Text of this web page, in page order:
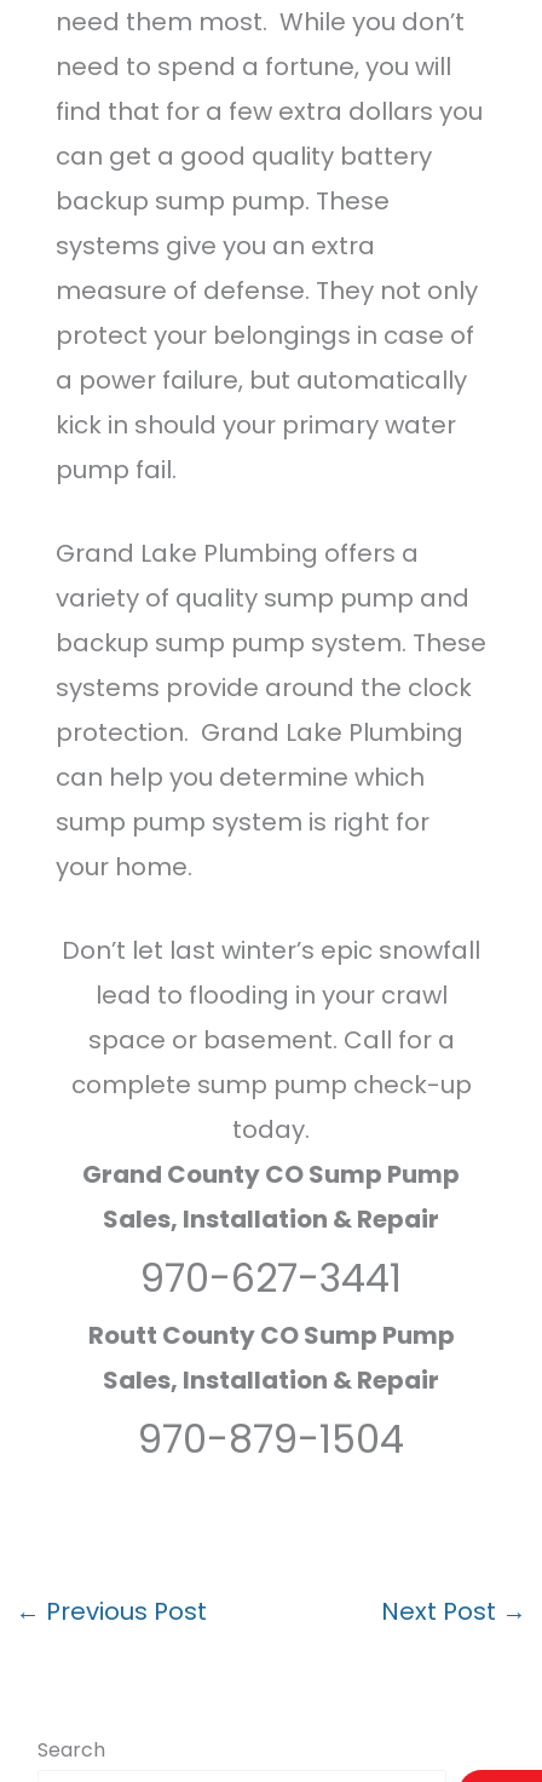
need them most. While you don’t
need to spend a fortune, you will
find that for a few extra dollars you
can get a good quality battery
backup sump pump. These
systems give you an extra
measure of defense. They not only
protect your belongings in case of
a power failure, but automatically
kick in should your primary water
pump fail.
Grand Lake Plumbing offers a
variety of quality sump pump and
backup sump pump system. These
systems provide around the clock
protection. Grand Lake Plumbing
can help you determine which
sump pump system is right for
your home.
Don’t let last winter’s epic snowfall
lead to flooding in your crawl
space or basement. Call for a
complete sump pump check-up
today.
Grand County CO Sump Pump
Sales, Installation & Repair
970-627-3441
Routt County CO Sump Pump
Sales, Installation & Repair
970-879-1504
← Previous Post Next Post →
Search